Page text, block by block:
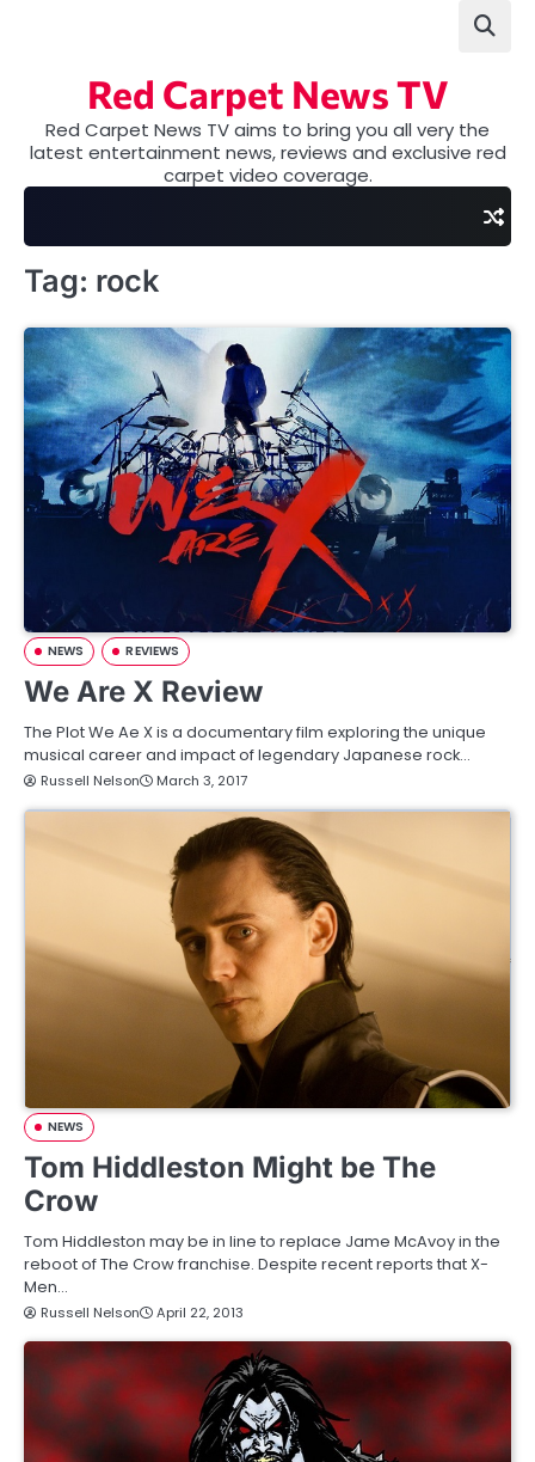
Red Carpet News TV
Red Carpet News TV aims to bring you all very the
latest entertainment news, reviews and exclusive red
carpet video coverage.
Tag: rock
NEWS REVIEWS
We Are X Review
The Plot We Ae X is a documentary film exploring the unique
musical career and impact of legendary Japanese rock…
Russell Nelson March 3, 2017
NEWS
Tom Hiddleston Might be The
Crow
Tom Hiddleston may be in line to replace Jame McAvoy in the
reboot of The Crow franchise. Despite recent reports that X-
Men…
Russell Nelson April 22, 2013